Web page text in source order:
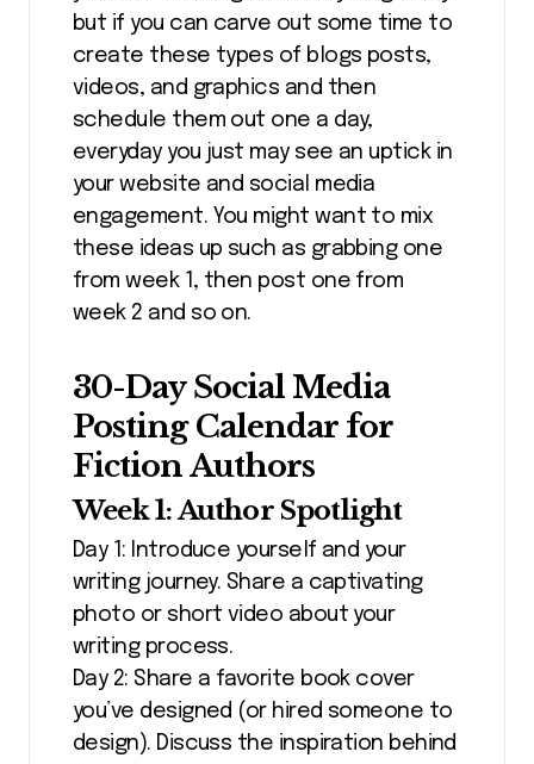
but if you can carve out some time to
create these types of blogs posts,
videos, and graphics and then
schedule them out one a day,
everyday you just may see an uptick in
your website and social media
engagement. You might want to mix
these ideas up such as grabbing one
from week 1, then post one from
week 2 and so on.
30-Day Social Media
Posting Calendar for
Fiction Authors
Week 1: Author Spotlight
Day 1: Introduce yourself and your
writing journey. Share a captivating
photo or short video about your
writing process.
Day 2: Share a favorite book cover
you’ve designed (or hired someone to
design). Discuss the inspiration behind